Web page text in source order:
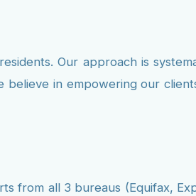
Our approach is
in empowering our
from all 3 bureaus (Equifax,